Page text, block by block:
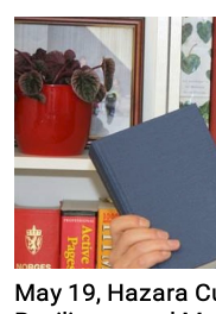
May 19, Hazara